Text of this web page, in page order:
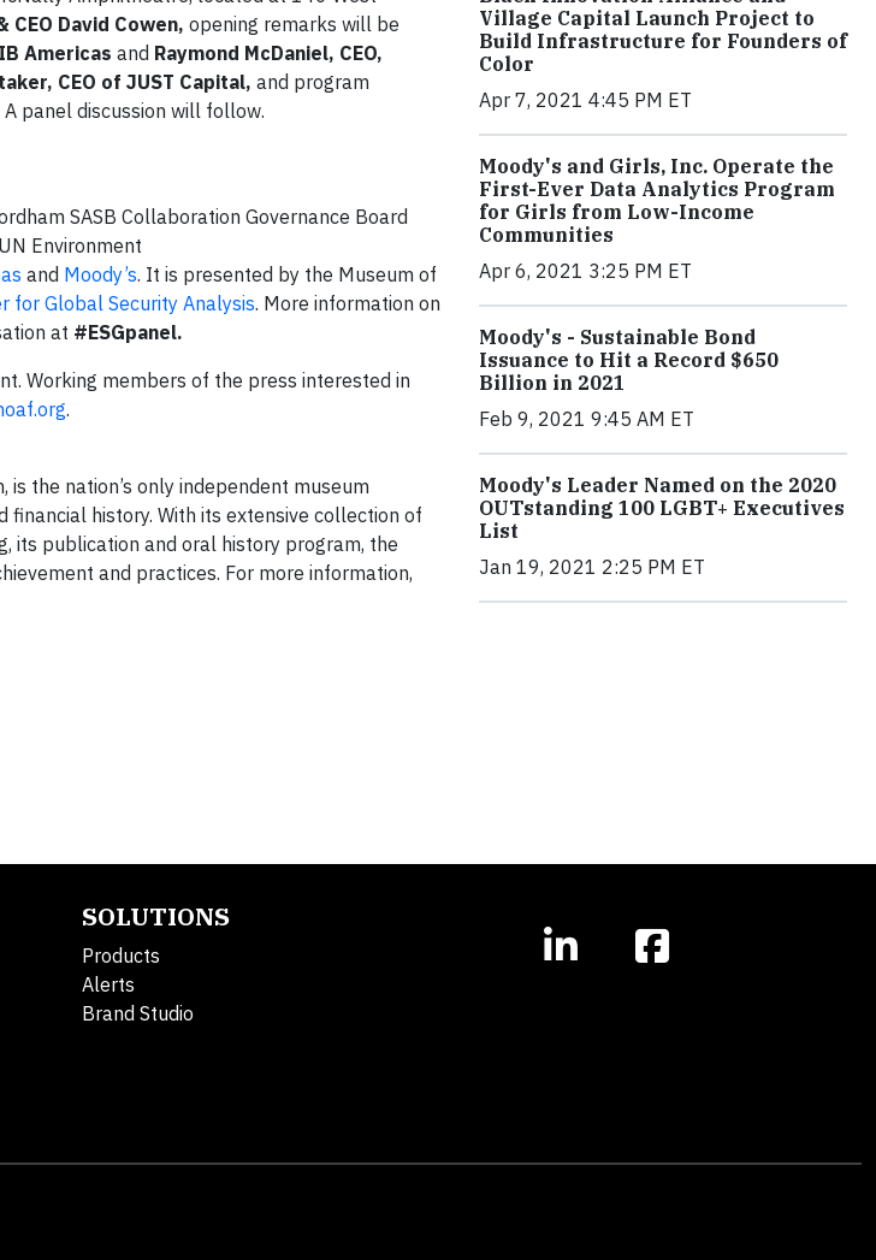
CEO David Cowen, opening remarks will be
Americas and Raymond McDaniel, CEO,
CEO of JUST Capital, and program
A panel discussion will follow.
SASB Collaboration Governance Board
Environment
and Moody’s. It is presented by the Museum of
for Global Security Analysis. More information on
at #ESGpanel.
Working members of the press interested in
.
the nation’s only independent museum
financial history. With its extensive collection of
its publication and oral history program, the
and practices. For more information,
Village Capital Launch Project to
Build Infrastructure for Founders of
Color
Apr 7, 2021 4:45 PM ET
Moody's and Girls, Inc. Operate the
First-Ever Data Analytics Program
for Girls from Low-Income
Communities
Apr 6, 2021 3:25 PM ET
Moody's - Sustainable Bond
Issuance to Hit a Record $650
Billion in 2021
Feb 9, 2021 9:45 AM ET
Moody's Leader Named on the 2020
OUTstanding 100 LGBT+ Executives
List
Jan 19, 2021 2:25 PM ET
SOLUTIONS
Products
Alerts
Brand Studio